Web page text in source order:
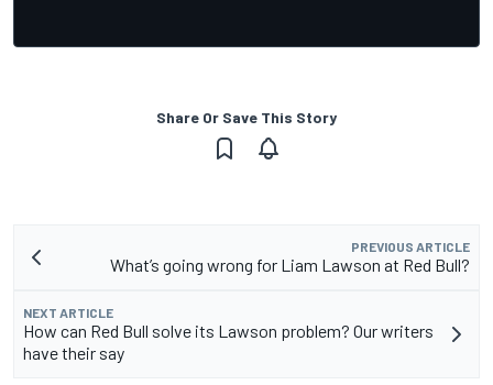
Share Or Save This Story
PREVIOUS ARTICLE
What’s going wrong for Liam Lawson at Red Bull?
NEXT ARTICLE
How can Red Bull solve its Lawson problem? Our writers
have their say